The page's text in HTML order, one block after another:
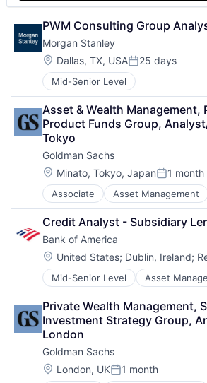
PWM Consulting Group
Morgan Stanley
Location:
Dallas, TX, USAPosted:
25 days
Mid-Senior Level
Asset & Wealth Management,
Product Funds Group,
Tokyo
Goldman Sachs
Location:
Minato, Tokyo, JapanPosted:
1 month
Associate Asset Management
Banking
Finance
Financial Services
Fintech
Venture Capital
Wealth Management
Credit Analyst - Subsidiary
Bank of America
Location:
United States; Dublin, Ireland;
Mid-Senior Level Asset
Banking
Banks
Finance
Financial Services
FinTech
Risk Management
Private Wealth Management,
Investment Strategy Group,
London
Goldman Sachs
Location:
London, UKPosted:
1 month